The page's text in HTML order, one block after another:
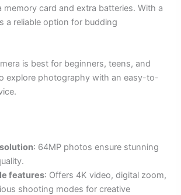
memory card and extra batteries. With a
a reliable option for budding
is best for beginners, teens, and
explore photography with an easy-to-
: 64MP photos ensure stunning
features: Offers 4K video, digital zoom,
shooting modes for creative